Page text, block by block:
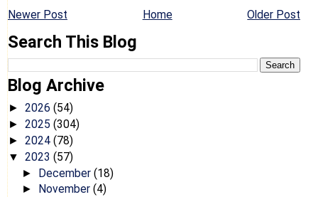
Newer Post Older Post
Home
Search This Blog
Blog Archive
► 2026 (54)
► 2025 (304)
► 2024 (78)
▼ 2023 (57)
► December (18)
► November (4)